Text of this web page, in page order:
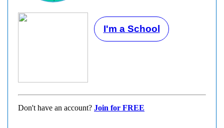
I'm a School
Don't have an account? Join for FREE